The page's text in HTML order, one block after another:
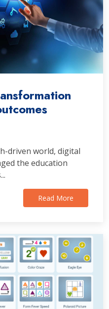
driven world, digital
the education
Read More